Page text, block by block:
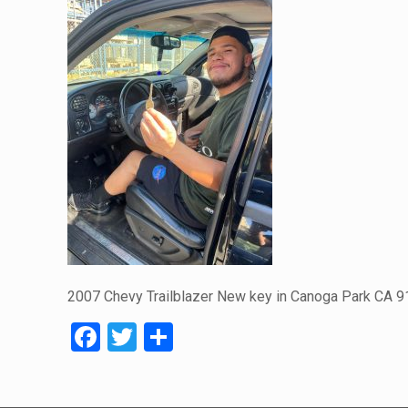
2007 Chevy Trailblazer New key in Canoga Park CA
Facebook
Twitter